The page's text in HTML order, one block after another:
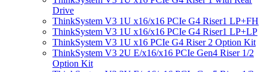
Drive
ThinkSystem V3 1U x16/x16 PCIe G4 Riser1 LP+FH
ThinkSystem V3 1U x16/x16 PCIe G4 Riser1 LP+LP
ThinkSystem V3 1U x16 PCIe G4 Riser 2 Option Kit
ThinkSystem V3 2U E/x16/x16 PCIe Gen4 Riser 1/2
Option Kit